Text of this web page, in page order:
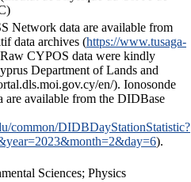
Network data are available from
data archives (https://www.tusaga-
CYPOS data were kindly
Department of Lands and
en/). Ionosonde
are available from the DIDBase
common/DIDBDayStationStatistic?
).
Sciences; Physics